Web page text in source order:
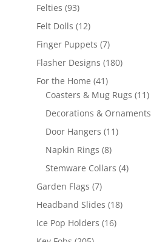
Felties 9393
products
Felt Dolls 1212
products
Finger Puppets 77
products
Flasher Designs 180180
For the Home 4141
products
Coasters & Mug Rugs 1111
Decorations & Ornaments
Door Hangers 1111
Napkin Rings 88
products
Stemware Collars 44
Garden Flags 77
products
Headband Slides 1818
Ice Pop Holders 1616